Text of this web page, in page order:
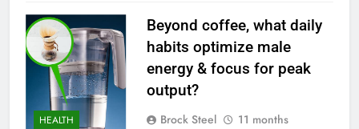
HEALTH
Beyond coffee, what daily
habits optimize male
energy & focus for peak
output?
Brock Steel
11 months